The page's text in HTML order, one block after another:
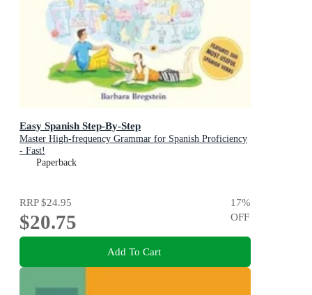
Easy Spanish Step-By-Step
Master High-frequency Grammar for Spanish Proficiency
- Fast!
Paperback
RRP$24.95
$20.75
17%
OFF
Add To Cart